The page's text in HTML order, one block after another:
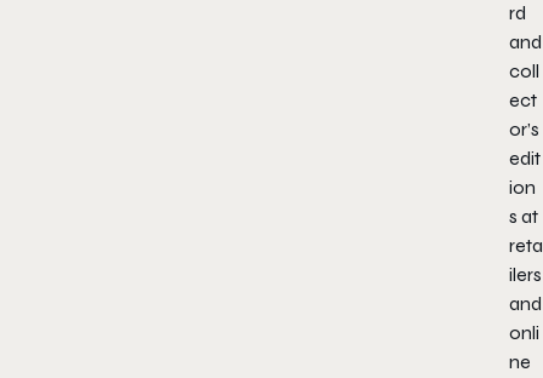
rd
and
coll
ect
or’s
edit
ion
s at
reta
ilers
and
onli
ne